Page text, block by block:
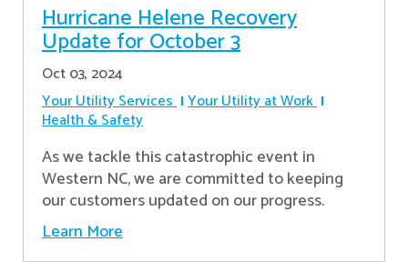
Hurricane Helene Recovery
Update for October 3
Oct 03, 2024
Your Utility Services Your Utility at Work
Health & Safety
As we tackle this catastrophic event in
Western NC, we are committed to keeping
our customers updated on our progress.
Learn More